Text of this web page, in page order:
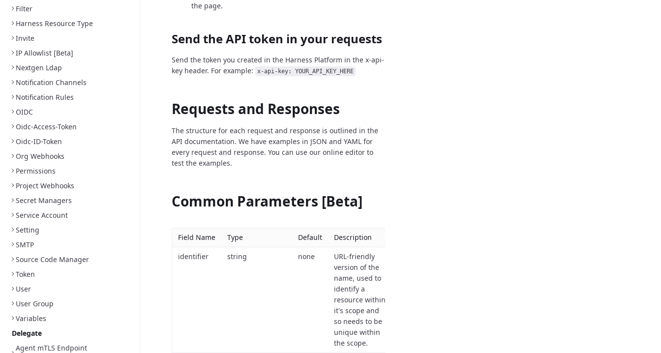
Filter
Harness Resource Type
Invite
IP Allowlist [Beta]
Nextgen Ldap
Notification Channels
Notification Rules
OIDC
Oidc-Access-Token
Oidc-ID-Token
Org Webhooks
Permissions
Project Webhooks
Secret Managers
Service Account
Setting
SMTP
Source Code Manager
Token
User
User Group
Variables
Delegate
Agent mTLS Endpoint
the page.
Send the API token in your requests
Send the token you created in the Harness Platform in the x-api-
key header. For example:
x-api-key: YOUR_API_KEY_HERE
Requests and Responses
The structure for each request and response is outlined in the
API documentation. We have examples in JSON and YAML for
every request and response. You can use our online editor to
test the examples.
Common Parameters [Beta]
Field Name Type Default Description
identifier string none
URL-friendly
version of the
name, used to
identify a
resource within
it's scope and
so needs to be
unique within
the scope.